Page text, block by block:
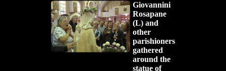
Giovannini
Rosapane
(L) and
other
parishioners
gathered
around the
statue of